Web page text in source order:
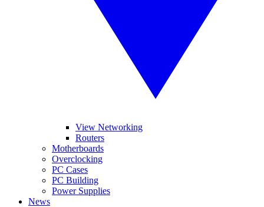
View Networking
Routers
Motherboards
Overclocking
PC Cases
PC Building
Power Supplies
News